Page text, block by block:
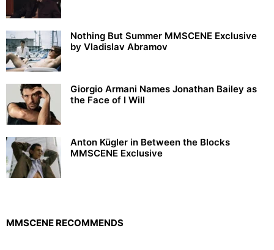
Nothing But Summer MMSCENE Exclusive
by Vladislav Abramov
Giorgio Armani Names Jonathan Bailey as
the Face of I Will
Anton Kügler in Between the Blocks
MMSCENE Exclusive
MMSCENE RECOMMENDS